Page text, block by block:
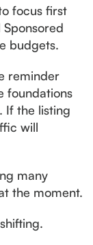
focus first
budgets.
reminder
foundations
If the listing
will
many
the moment.